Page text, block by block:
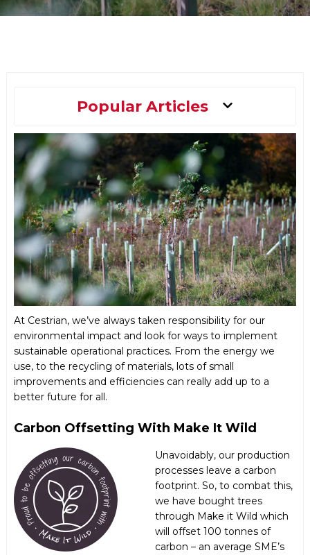
Main
Menu
Popular Articles
At Cestrian, we’ve always taken responsibility for our
environmental impact and look for ways to implement
sustainable operational practices. From the energy we
use, to the recycling of materials, lots of small
improvements and efficiencies can really add up to a
better future for all.
Carbon Offsetting With Make It Wild
Unavoidably, our production
processes leave a carbon
footprint. So, to combat this,
we have bought trees
through Make it Wild which
will offset 100 tonnes of
carbon – an average SME’s